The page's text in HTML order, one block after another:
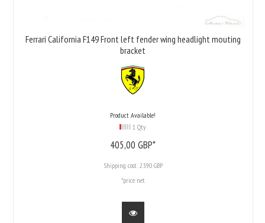
Ferrari California F149 Front left fender wing headlight mouting
bracket
Product Available!
1 Qty
405,00 GBP*
Shipping cost: 23.90 GBP
*price net